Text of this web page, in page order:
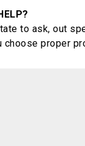
to ask, out
choose proper